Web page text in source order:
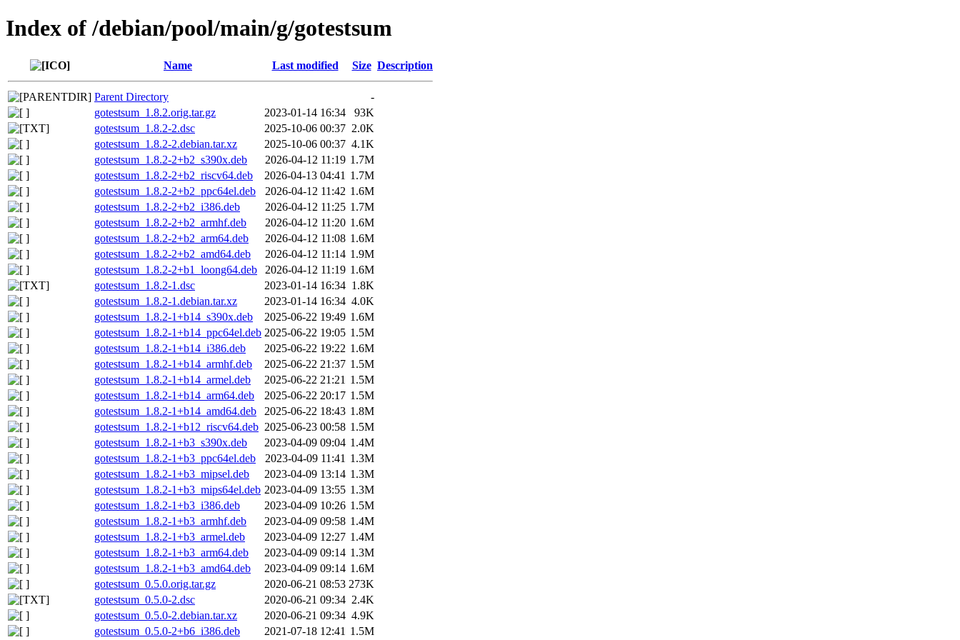
Index of /debian/pool/main/g/gotestsum
Name Last modified Size Description
Parent Directory
-
gotestsum_1.8.2.orig.tar.gz
2023-01-14 16:34
93K
gotestsum_1.8.2-2.dsc
2025-10-06 00:37 2.0K
gotestsum_1.8.2-2.debian.tar.xz
2025-10-06 00:37 4.1K
gotestsum_1.8.2-2+b2_s390x.deb
2026-04-12 11:19 1.7M
gotestsum_1.8.2-2+b2_riscv64.deb
2026-04-13 04:41 1.7M
gotestsum_1.8.2-2+b2_ppc64el.deb
2026-04-12 11:42 1.6M
gotestsum_1.8.2-2+b2_i386.deb
2026-04-12 11:25 1.7M
gotestsum_1.8.2-2+b2_armhf.deb
2026-04-12 11:20 1.6M
gotestsum_1.8.2-2+b2_arm64.deb
2026-04-12 11:08 1.6M
gotestsum_1.8.2-2+b2_amd64.deb
2026-04-12 11:14 1.9M
gotestsum_1.8.2-2+b1_loong64.deb
2026-04-12 11:19 1.6M
gotestsum_1.8.2-1.dsc
2023-01-14 16:34 1.8K
gotestsum_1.8.2-1.debian.tar.xz
2023-01-14 16:34 4.0K
gotestsum_1.8.2-1+b14_s390x.deb
2025-06-22 19:49 1.6M
gotestsum_1.8.2-1+b14_ppc64el.deb 2025-06-22 19:05 1.5M
gotestsum_1.8.2-1+b14_i386.deb
2025-06-22 19:22 1.6M
gotestsum_1.8.2-1+b14_armhf.deb
2025-06-22 21:37 1.5M
gotestsum_1.8.2-1+b14_armel.deb
2025-06-22 21:21 1.5M
gotestsum_1.8.2-1+b14_arm64.deb
2025-06-22 20:17 1.5M
gotestsum_1.8.2-1+b14_amd64.deb
2025-06-22 18:43 1.8M
gotestsum_1.8.2-1+b12_riscv64.deb 2025-06-23 00:58 1.5M
gotestsum_1.8.2-1+b3_s390x.deb
2023-04-09 09:04 1.4M
gotestsum_1.8.2-1+b3_ppc64el.deb
2023-04-09 11:41 1.3M
gotestsum_1.8.2-1+b3_mipsel.deb
2023-04-09 13:14 1.3M
gotestsum_1.8.2-1+b3_mips64el.deb 2023-04-09 13:55 1.3M
gotestsum_1.8.2-1+b3_i386.deb
2023-04-09 10:26 1.5M
gotestsum_1.8.2-1+b3_armhf.deb
2023-04-09 09:58 1.4M
gotestsum_1.8.2-1+b3_armel.deb
2023-04-09 12:27 1.4M
gotestsum_1.8.2-1+b3_arm64.deb
2023-04-09 09:14 1.3M
gotestsum_1.8.2-1+b3_amd64.deb
2023-04-09 09:14 1.6M
gotestsum_0.5.0.orig.tar.gz
2020-06-21 08:53 273K
gotestsum_0.5.0-2.dsc
2020-06-21 09:34 2.4K
gotestsum_0.5.0-2.debian.tar.xz
2020-06-21 09:34 4.9K
gotestsum_0.5.0-2+b6_i386.deb
2021-07-18 12:41 1.5M